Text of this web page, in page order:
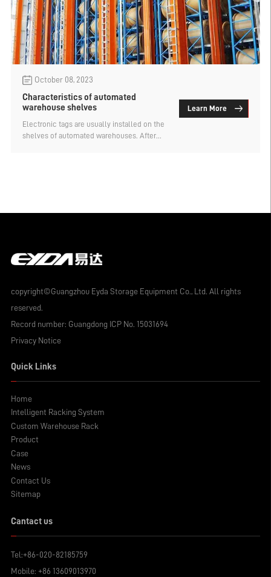
October 08, 2023
Characteristics of automated
warehouse shelves
Electronic tags are usually installed on the
shelves of automated warehouses. After
Learn More
copyright©Guangzhou Eyda Storage Equipment Co., Ltd. All rights
reserved.
Record number: Guangdong ICP No. 15031694
Privacy Notice
Quick Links
Home
Intelligent Racking System
Custom Warehouse Rack
Product
Case
News
Contact Us
Sitemap
Cantact us
Tel:+86-020-82185759
Mobile: +86 13609013970